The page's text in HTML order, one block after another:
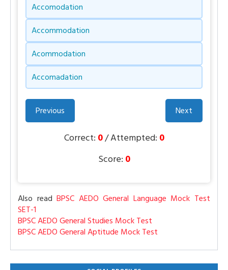
Accomodation
Accommodation
Acommodation
Accomadation
Previous Next
Correct: 0/ Attempted: 0
Score: 0
Also readBPSC AEDO General Language Mock Test
SET-1
BPSC AEDO General Studies Mock Test
BPSC AEDO General Aptitude Mock Test